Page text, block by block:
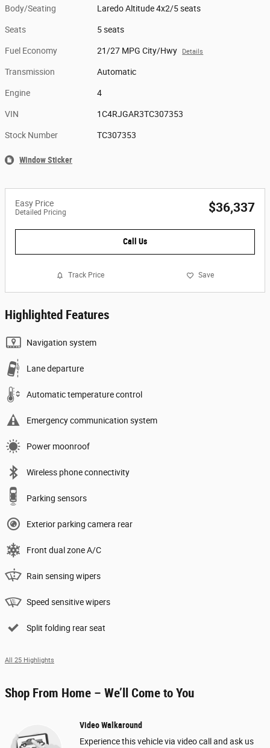
Body/Seating Laredo Altitude 4x2/5 seats
Seats 5 seats
Fuel Economy 21/27 MPG City/Hwy Details
Transmission Automatic
Engine 4
VIN 1C4RJGAR3TC307353
Stock Number TC307353
Window Sticker
Easy Price
Detailed Pricing $36,337
Call Us
Track Price Save
Highlighted Features
Navigation system
Lane departure
Automatic temperature control
Emergency communication system
Power moonroof
Wireless phone connectivity
Parking sensors
Exterior parking camera rear
Front dual zone A/C
Rain sensing wipers
Speed sensitive wipers
Split folding rear seat
All 25 Highlights
Shop From Home – We’ll Come to You
Video Walkaround
Experience this vehicle via video call and ask us